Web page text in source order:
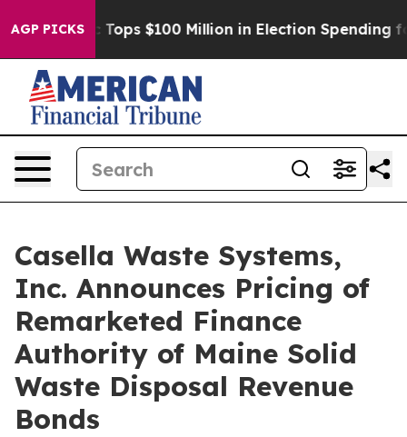
AGP PICKS
Aipac Tops $100 Million in Election Spending for
Casella Waste Systems,
Inc. Announces Pricing of
Remarketed Finance
Authority of Maine Solid
Waste Disposal Revenue
Bonds